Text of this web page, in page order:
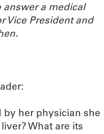
answer a medical
Vice President and
by her physician she
What are its